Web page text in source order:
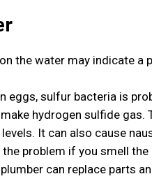
eggs, sulfur bacteria is
hydrogen sulfide gas.
It can also cause
problem if you smell
can replace parts